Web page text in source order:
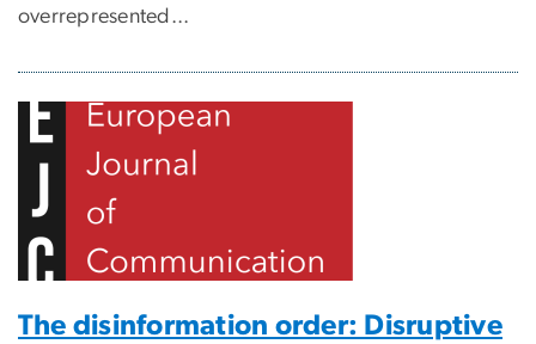
overrepresented...
The disinformation order: Disruptive